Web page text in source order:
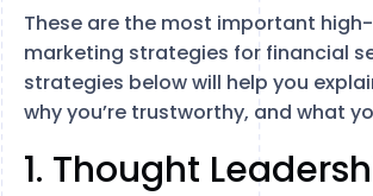
These are the most important
marketing strategies for financial
strategies below will help you
why you’re trustworthy, and what
1. Thought